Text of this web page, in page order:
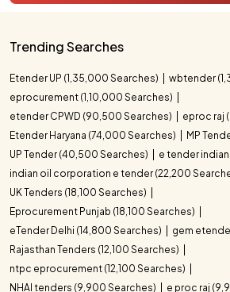
Trending Searches
Etender UP (1,35,000 Searches)
wbtender
eprocurement (1,10,000 Searches)
etender CPWD (90,500 Searches)
eproc raj
Etender Haryana (74,000 Searches)
MP
UP Tender (40,500 Searches)
e tender
indian oil corporation e tender (22,200
UK Tenders (18,100 Searches)
Eprocurement Punjab (18,100 Searches)
eTender Delhi (14,800 Searches)
gem
Rajasthan Tenders (12,100 Searches)
ntpc eprocurement (12,100 Searches)
NHAI tenders (9,900 Searches)
e proc raj